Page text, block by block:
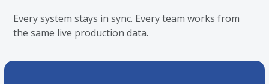
Every system stays in sync. Every team works from
the same live production data.